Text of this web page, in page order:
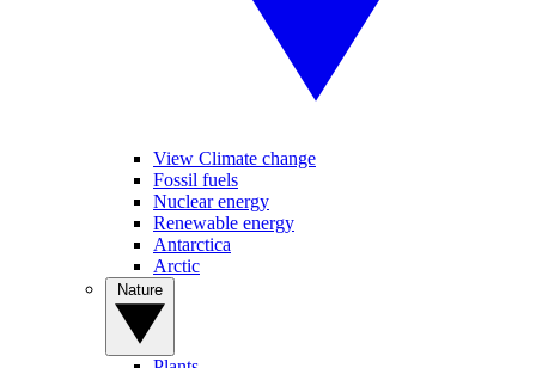
View Climate change
Fossil fuels
Nuclear energy
Renewable energy
Antarctica
Arctic